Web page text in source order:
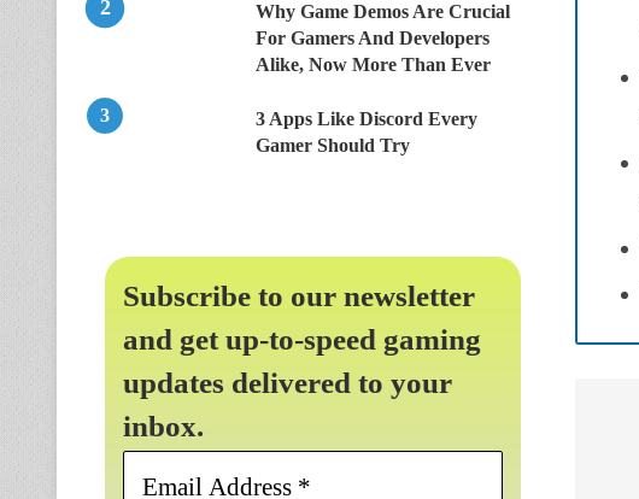
Why Game Demos Are Crucial
For Gamers And Developers
Alike, Now More Than Ever
3 Apps Like Discord Every
Gamer Should Try
Subscribe to our newsletter
and get up-to-speed gaming
updates delivered to your
inbox.
Email